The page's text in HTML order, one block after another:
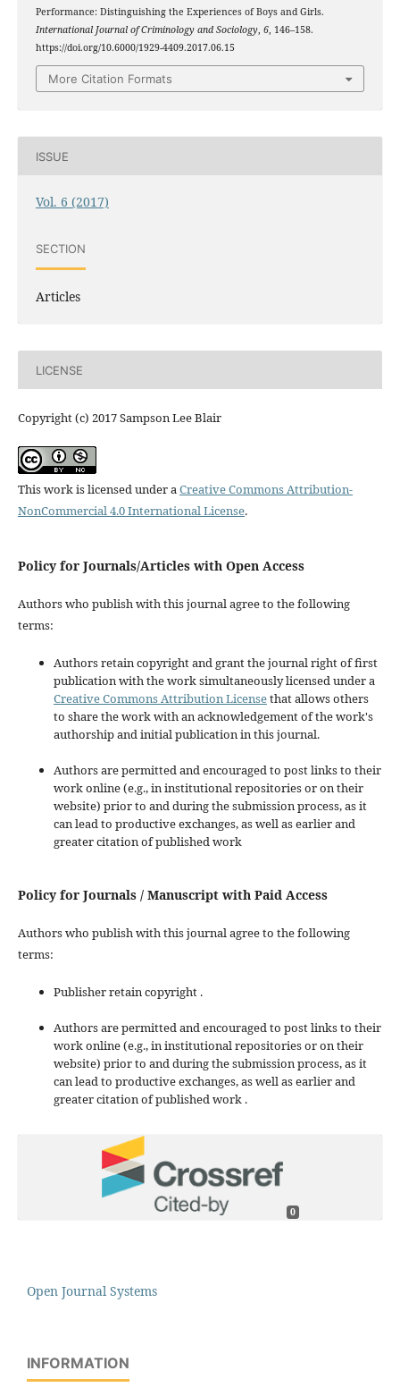
Performance: Distinguishing the Experiences of Boys and Girls.
International Journal of Criminology and Sociology, 6, 146–158.
https://doi.org/10.6000/1929-4409.2017.06.15
More Citation Formats
ISSUE
Vol. 6 (2017)
SECTION
Articles
LICENSE
Copyright (c) 2017 Sampson Lee Blair
This work is licensed under aCreative Commons Attribution-
NonCommercial 4.0 International License.
Policy for Journals/Articles with Open Access
Authors who publish with this journal agree to the following
terms:
Authors retain copyright and grant the journal right of first
publication with the work simultaneously licensed under a
Creative Commons Attribution Licensethat allows others
to share the work with an acknowledgement of the work's
authorship and initial publication in this journal.
Authors are permitted and encouraged to post links to their
work online (e.g., in institutional repositories or on their
website) prior to and during the submission process, as it
can lead to productive exchanges, as well as earlier and
greater citation of published work
Policy for Journals / Manuscript with Paid Access
Authors who publish with this journal agree to the following
terms:
Publisher retain copyright .
Authors are permitted and encouraged to post links to their
work online (e.g., in institutional repositories or on their
website) prior to and during the submission process, as it
can lead to productive exchanges, as well as earlier and
greater citation of published work .
0
Open Journal Systems
INFORMATION